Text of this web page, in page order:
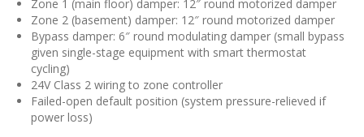
Zone 1 (main floor) damper: 12″ round motorized damper
Zone 2 (basement) damper: 12″ round motorized damper
Bypass damper: 6″ round modulating damper (small bypass
given single-stage equipment with smart thermostat
cycling)
24V Class 2 wiring to zone controller
Failed-open default position (system pressure-relieved if
power loss)